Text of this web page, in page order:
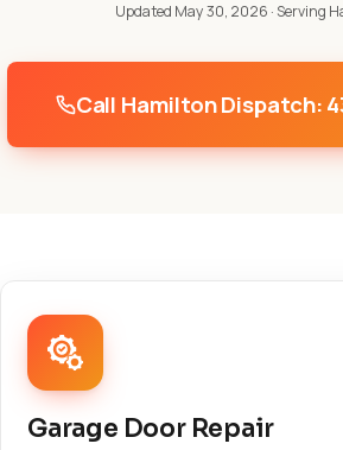
Updated May 30, 2026 · Serving
Call Hamilton Dispatch:
Garage Door Repair